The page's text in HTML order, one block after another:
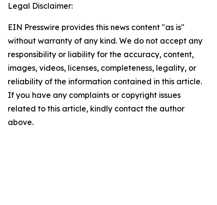
Legal Disclaimer:
EIN Presswire provides this news content "as is"
without warranty of any kind. We do not accept any
responsibility or liability for the accuracy, content,
images, videos, licenses, completeness, legality, or
reliability of the information contained in this article.
If you have any complaints or copyright issues
related to this article, kindly contact the author
above.